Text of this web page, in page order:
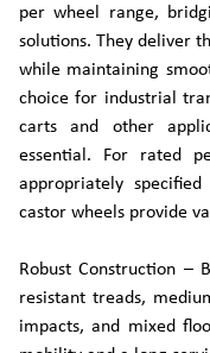
per wheel range,
solutions. They deliver
while maintaining
choice for industrial
carts and other
essential. For rated
appropriately
castor wheels provide
Robust Construction –
resistant treads,
impacts, and mixed